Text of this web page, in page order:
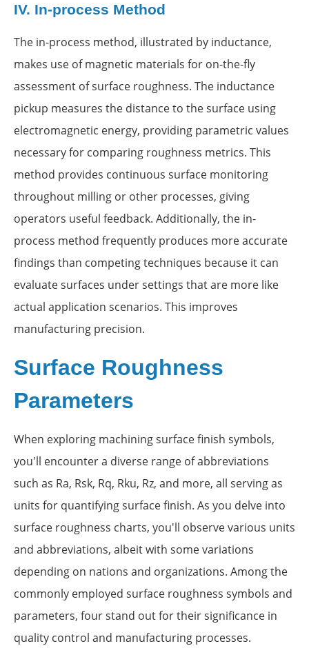
IV. In-process Method
The in-process method, illustrated by inductance,
makes use of magnetic materials for on-the-fly
assessment of surface roughness. The inductance
pickup measures the distance to the surface using
electromagnetic energy, providing parametric values
necessary for comparing roughness metrics. This
method provides continuous surface monitoring
throughout milling or other processes, giving
operators useful feedback. Additionally, the in-
process method frequently produces more accurate
findings than competing techniques because it can
evaluate surfaces under settings that are more like
actual application scenarios. This improves
manufacturing precision.
Surface Roughness
Parameters
When exploring machining surface finish symbols,
you'll encounter a diverse range of abbreviations
such as Ra, Rsk, Rq, Rku, Rz, and more, all serving as
units for quantifying surface finish. As you delve into
surface roughness charts, you'll observe various units
and abbreviations, albeit with some variations
depending on nations and organizations. Among the
commonly employed surface roughness symbols and
parameters, four stand out for their significance in
quality control and manufacturing processes.